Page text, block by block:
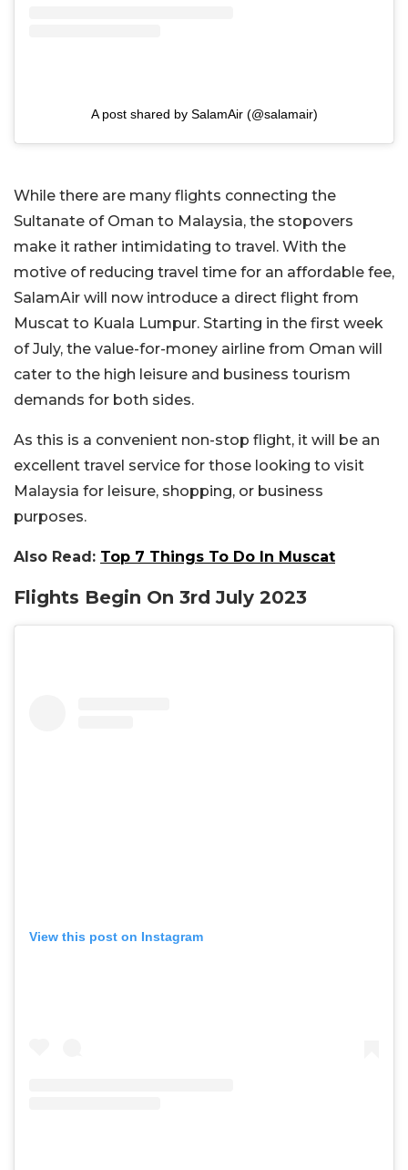
A post shared by SalamAir (@salamair)
While there are many flights connecting the
Sultanate of Oman to Malaysia, the stopovers
make it rather intimidating to travel. With the
motive of reducing travel time for an affordable fee,
SalamAir will now introduce a direct flight from
Muscat to Kuala Lumpur. Starting in the first week
of July, the value-for-money airline from Oman will
cater to the high leisure and business tourism
demands for both sides.
As this is a convenient non-stop flight, it will be an
excellent travel service for those looking to visit
Malaysia for leisure, shopping, or business
purposes.
Also Read: Top 7 Things To Do In Muscat
Flights Begin On 3rd July 2023
View this post on Instagram